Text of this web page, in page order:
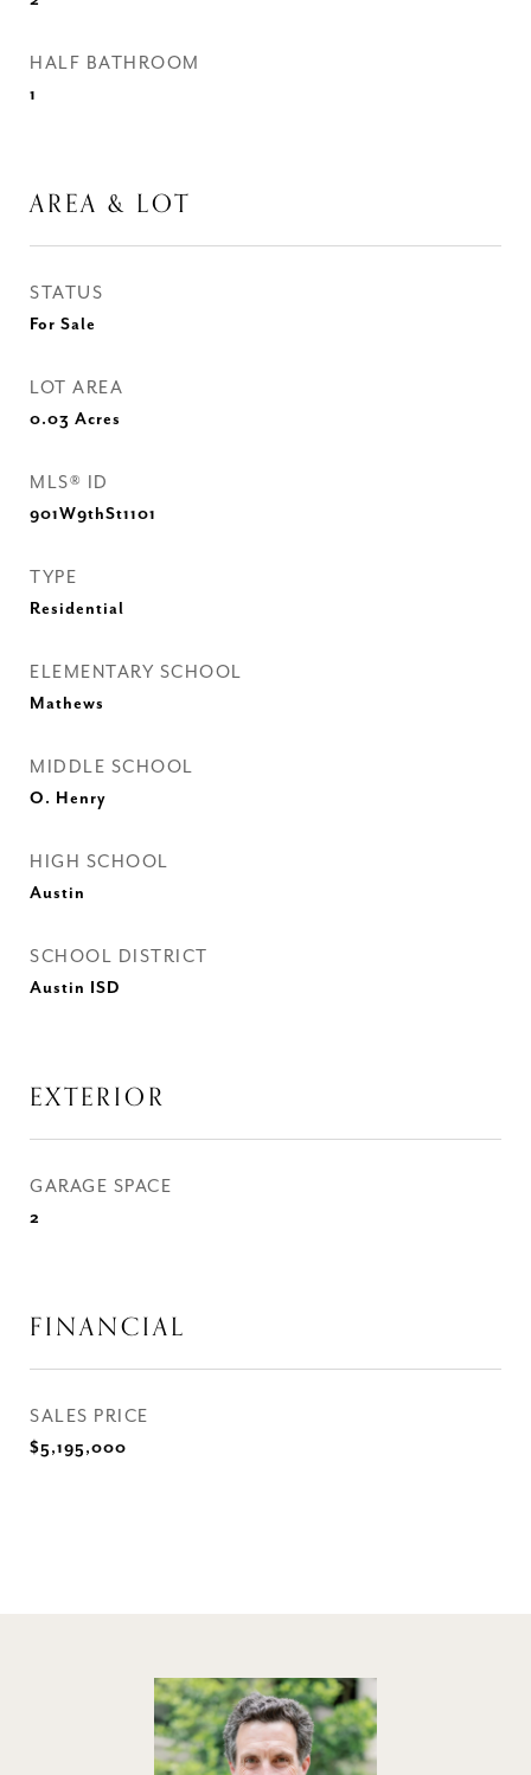
HALF BATHROOM
1
AREA & LOT
STATUS
For Sale
LOT AREA
0.03 Acres
MLS® ID
901W9thSt1101
TYPE
Residential
ELEMENTARY SCHOOL
Mathews
MIDDLE SCHOOL
O. Henry
HIGH SCHOOL
Austin
SCHOOL DISTRICT
Austin ISD
EXTERIOR
GARAGE SPACE
2
FINANCIAL
SALES PRICE
$5,195,000